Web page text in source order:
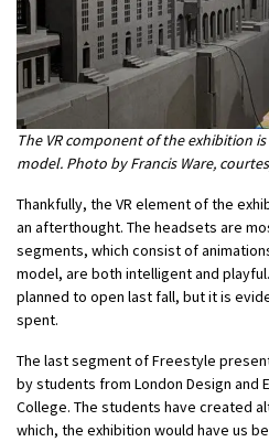
The VR component of the exhibition
model. Photo by Francis Ware,
Thankfully, the VR element of the
an afterthought. The headsets are
segments, which consist of
model, are both intelligent and
planned to open last fall, but it is
spent.
The last segment of Freestyle
by students from London Design and
College. The students have created
which, the exhibition would have us